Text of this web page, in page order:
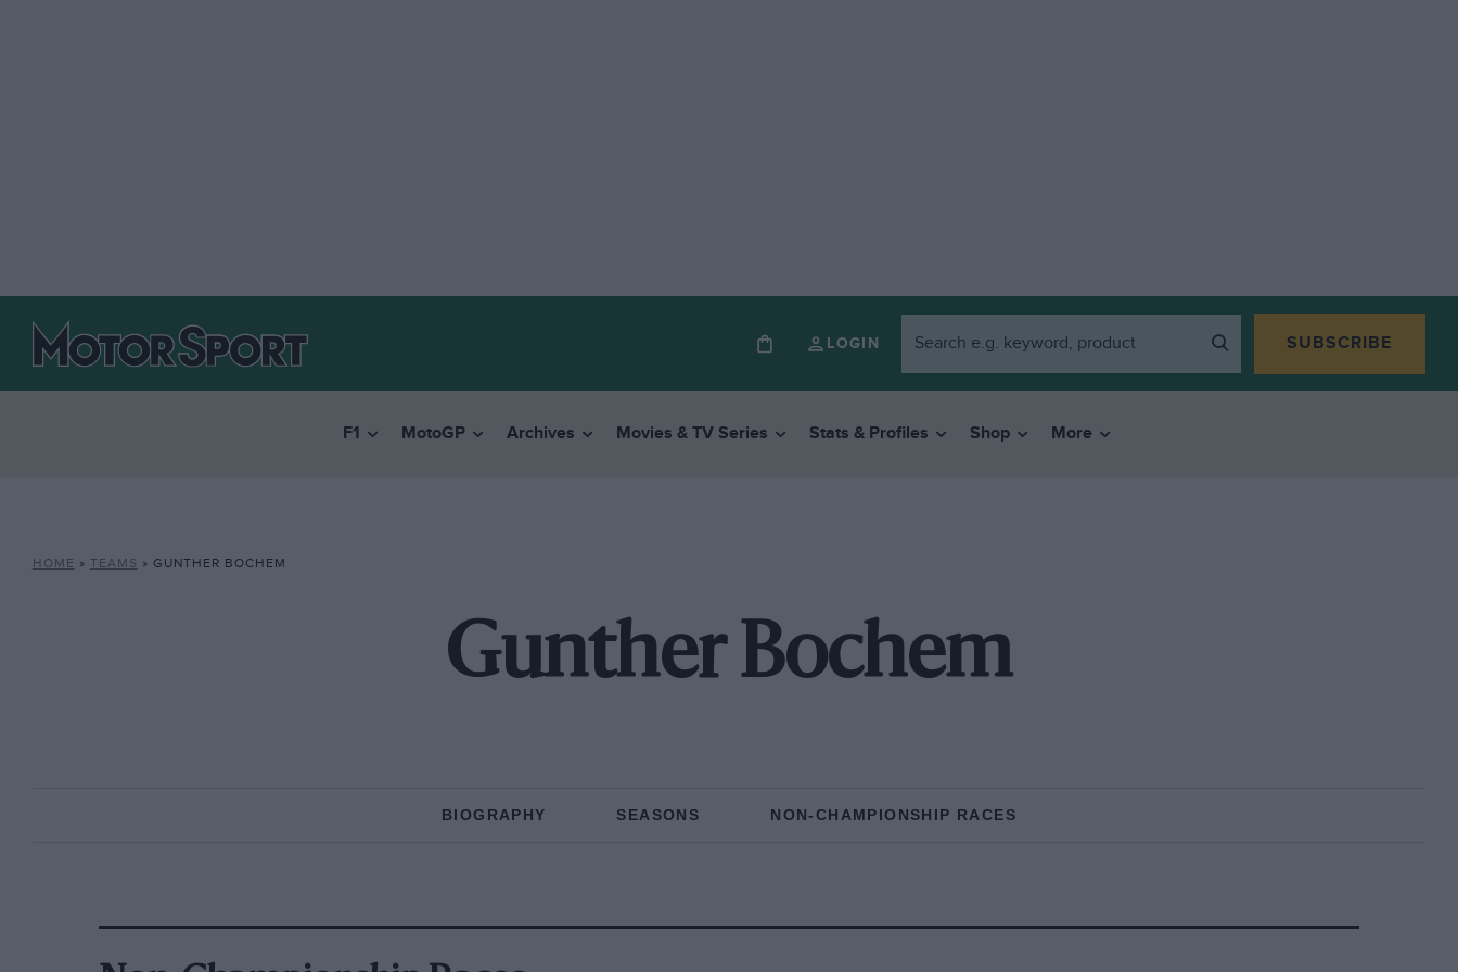
LOGIN SUBSCRIBE
F1 MotoGP Archives Movies & TV Series Stats & Profiles Shop More
HOME » TEAMS » GUNTHER BOCHEM
Gunther Bochem
BIOGRAPHY SEASONS NON-CHAMPIONSHIP RACES